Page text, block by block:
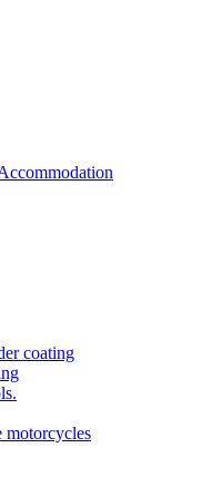
coating
motorcycles